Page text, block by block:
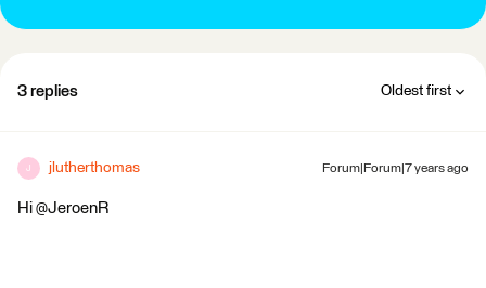
3 replies Oldest first
J jlutherthomas Forum|Forum|7 years ago
Hi @JeroenR